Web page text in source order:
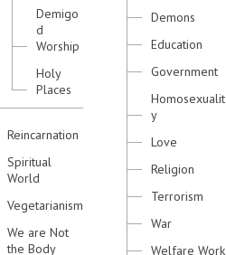
Demigo
d
Worship
Holy
Places
Reincarnation
Spiritual
World
Vegetarianism
We are Not
the Body
Demons
Education
Government
Homosexualit
y
Love
Religion
Terrorism
War
Welfare Work